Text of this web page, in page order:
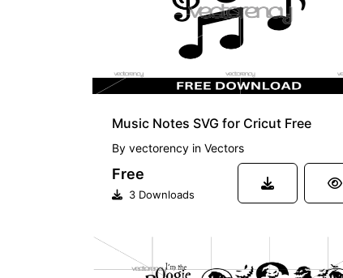
Music Notes SVG for Cricut Free
By vectorency in Vectors
Free
3 Downloads